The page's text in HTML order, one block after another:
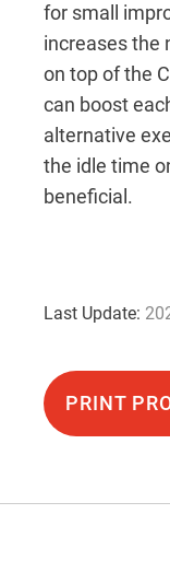
for small
increases the
on top of the
can boost
alternative
the idle time
beneficial.
Last Update:
PRINT